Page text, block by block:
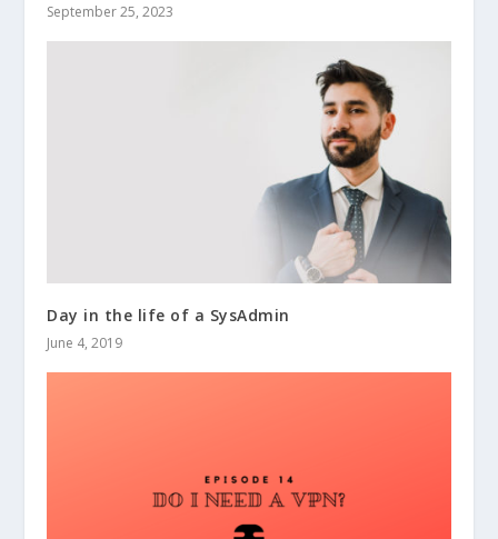
September 25, 2023
Day in the life of a SysAdmin
June 4, 2019